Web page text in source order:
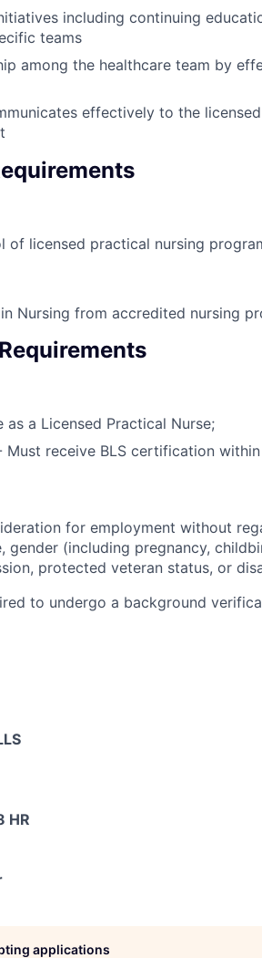
including continuing
teams
among the healthcare team by
effectively to the
of licensed practical nursing
Nursing from accredited nursing
a Licensed Practical Nurse;
receive BLS certification
for employment without
gender (including pregnancy,
protected veteran status, or
to undergo a background
HR
applications